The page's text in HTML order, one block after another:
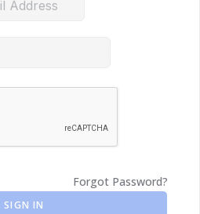
Forgot Password?
SIGN IN